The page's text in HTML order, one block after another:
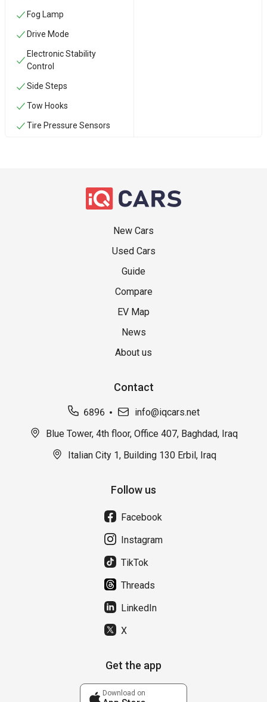
Fog Lamp
Drive Mode
Electronic Stability
Control
Side Steps
‏Tow Hooks
Tire Pressure Sensors
New Cars
Used Cars
Guide
Compare
EV Map
News
About us
Contact
6896
info@iqcars.net
Blue Tower, 4th floor, Office 407, Baghdad, Iraq
Italian City 1, Building 130 Erbil, Iraq
Follow us
Facebook
Instagram
TikTok
Threads
LinkedIn
X
Get the app
Download on